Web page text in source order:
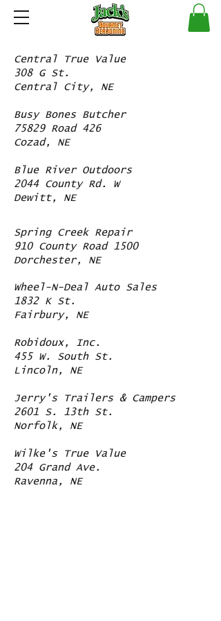
Central True Value
308 G St.
Central City, NE
Busy Bones Butcher
75829 Road 426
Cozad, NE
Blue River Outdoors
2044 County Rd. W
Dewitt, NE
Spring Creek Repair
910 County Road 1500
Dorchester, NE
Wheel-N-Deal Auto Sales
1832 K St.
Fairbury, NE
Robidoux, Inc.
455 W. South St.
Lincoln, NE
Jerry's Trailers & Campers
2601 S. 13th St.
Norfolk, NE
Wilke's True Value
204 Grand Ave.
Ravenna, NE